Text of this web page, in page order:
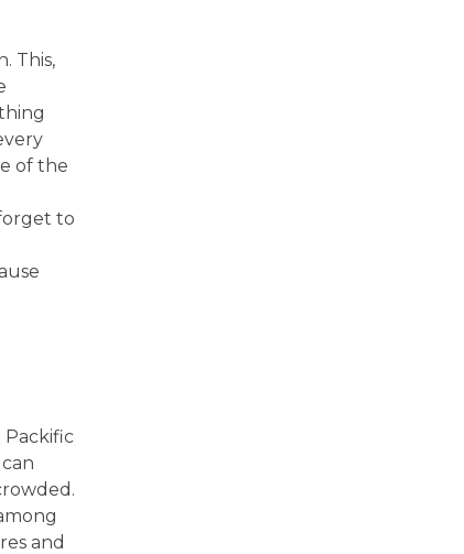
This,
of the
to
Packific
and